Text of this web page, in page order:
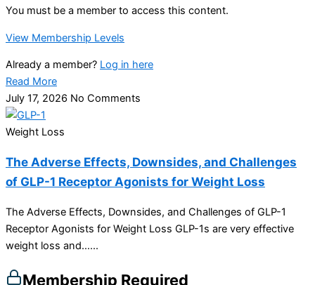
You must be a member to access this content.
View Membership Levels
Already a member? Log in here
Read More
July 17, 2026 No Comments
Weight Loss
The Adverse Effects, Downsides, and Challenges
of GLP-1 Receptor Agonists for Weight Loss
The Adverse Effects, Downsides, and Challenges of GLP-1
Receptor Agonists for Weight Loss GLP-1s are very effective
weight loss and…...
Membership Required